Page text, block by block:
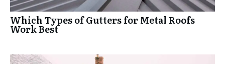
Which Types of Gutters for Metal Roofs
Work Best